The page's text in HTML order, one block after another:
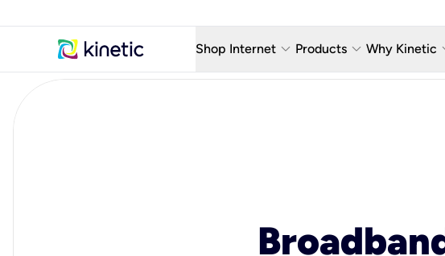
Shop Internet keyboard_arrow_down Products keyboard_arrow_down
AlwaysOn Wi-Fi
Why Kinetic